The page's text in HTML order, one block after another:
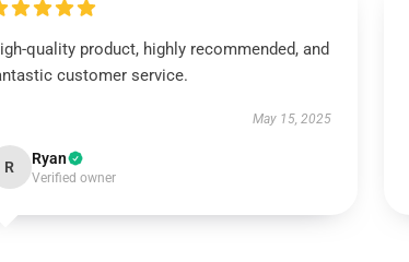
quality product, highly recommended, and
customer service.
May 15, 2025
R Ryan
Verified owner